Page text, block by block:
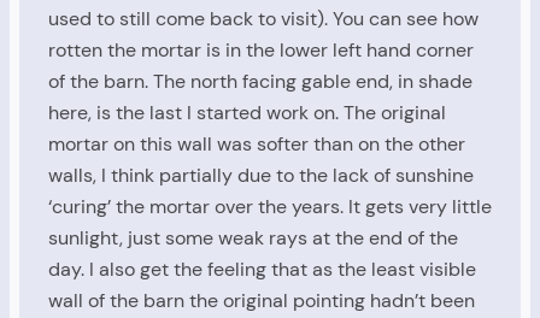
used to still come back to visit). You can see how
rotten the mortar is in the lower left hand corner
of the barn. The north facing gable end, in shade
here, is the last I started work on. The original
mortar on this wall was softer than on the other
walls, I think partially due to the lack of sunshine
‘curing’ the mortar over the years. It gets very little
sunlight, just some weak rays at the end of the
day. I also get the feeling that as the least visible
wall of the barn the original pointing hadn’t been